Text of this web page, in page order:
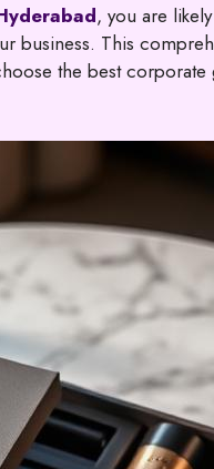
, you are
business. This
the best corporate